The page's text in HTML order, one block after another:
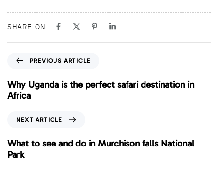
SHARE ON
e
v
i
A
r
t
PREVIOUS ARTICLE
Why Uganda is the perfect safari destination in
Africa
x
t
A
r
NEXT ARTICLE
What to see and do in Murchison falls National
Park